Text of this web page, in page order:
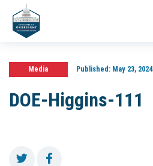
Media Published:May 23, 2024
DOE-Higgins-111